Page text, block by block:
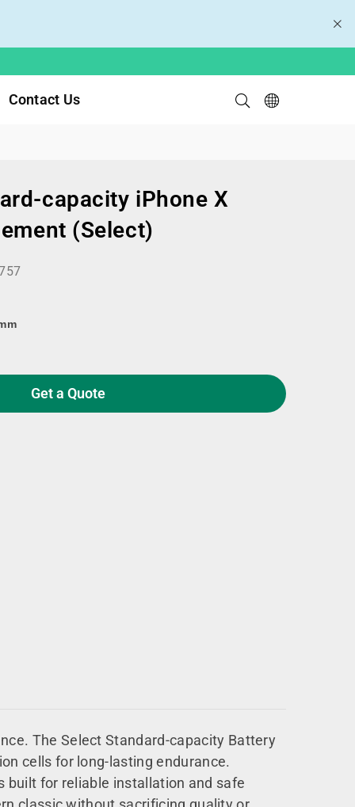
Contact Us
capacity iPhone X
(Select)
Get a Quote
The Select Standard-capacity Battery
cells for long-lasting endurance.
built for reliable installation and safe